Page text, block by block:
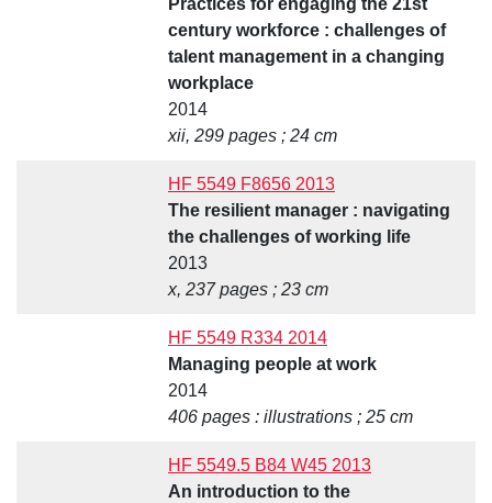
Practices for engaging the 21st
century workforce : challenges of
talent management in a changing
workplace
2014
xii, 299 pages ; 24 cm
HF 5549 F8656 2013
The resilient manager : navigating
the challenges of working life
2013
x, 237 pages ; 23 cm
HF 5549 R334 2014
Managing people at work
2014
406 pages : illustrations ; 25 cm
HF 5549.5 B84 W45 2013
An introduction to the